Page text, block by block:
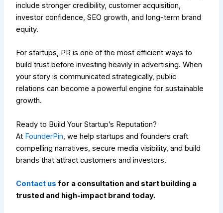
include stronger credibility, customer acquisition,
investor confidence, SEO growth, and long-term brand
equity.
For startups, PR is one of the most efficient ways to
build trust before investing heavily in advertising. When
your story is communicated strategically, public
relations can become a powerful engine for sustainable
growth.
Ready to Build Your Startup’s Reputation?
At FounderPin , we help startups and founders craft
compelling narratives, secure media visibility, and build
brands that attract customers and investors.
Contact us for a consultation and start building a
trusted and high-impact brand today.